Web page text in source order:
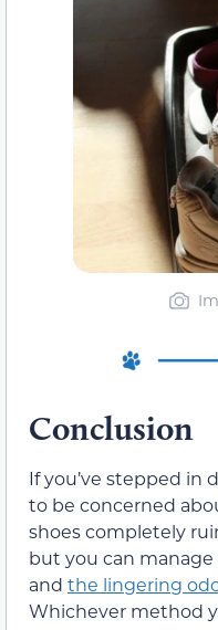
Conclusion
If you’ve stepped in
to be concerned
shoes completely
but you can
and the lingering
Whichever method